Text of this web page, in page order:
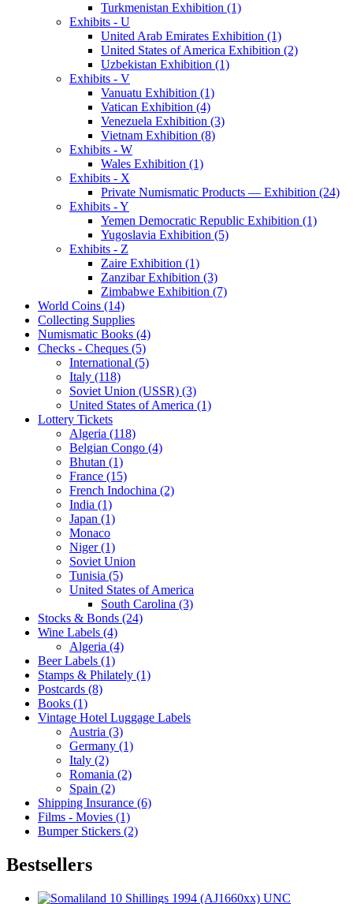
Turkmenistan Exhibition (1)
Exhibits - U
United Arab Emirates Exhibition (1)
United States of America Exhibition (2)
Uzbekistan Exhibition (1)
Exhibits - V
Vanuatu Exhibition (1)
Vatican Exhibition (4)
Venezuela Exhibition (3)
Vietnam Exhibition (8)
Exhibits - W
Wales Exhibition (1)
Exhibits - X
Private Numismatic Products — Exhibition (24)
Exhibits - Y
Yemen Democratic Republic Exhibition (1)
Yugoslavia Exhibition (5)
Exhibits - Z
Zaire Exhibition (1)
Zanzibar Exhibition (3)
Zimbabwe Exhibition (7)
World Coins (14)
Collecting Supplies
Numismatic Books (4)
Checks - Cheques (5)
International (5)
Italy (118)
Soviet Union (USSR) (3)
United States of America (1)
Lottery Tickets
Algeria (118)
Belgian Congo (4)
Bhutan (1)
France (15)
French Indochina (2)
India (1)
Japan (1)
Monaco
Niger (1)
Soviet Union
Tunisia (5)
United States of America
South Carolina (3)
Stocks & Bonds (24)
Wine Labels (4)
Algeria (4)
Beer Labels (1)
Stamps & Philately (1)
Postcards (8)
Books (1)
Vintage Hotel Luggage Labels
Austria (3)
Germany (1)
Italy (2)
Romania (2)
Spain (2)
Shipping Insurance (6)
Films - Movies (1)
Bumper Stickers (2)
Bestsellers